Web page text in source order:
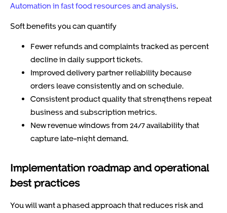
Automation in fast food resources and analysis.
Soft benefits you can quantify
Fewer refunds and complaints tracked as percent
decline in daily support tickets.
Improved delivery partner reliability because
orders leave consistently and on schedule.
Consistent product quality that strengthens repeat
business and subscription metrics.
New revenue windows from 24/7 availability that
capture late-night demand.
Implementation roadmap and operational
best practices
You will want a phased approach that reduces risk and